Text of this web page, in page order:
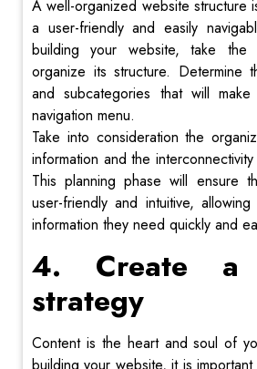
A well-organized website structure
a user-friendly and easily
building your website, take
organize its structure. Determine
and subcategories that will make
navigation menu.
Take into consideration the
information and the
This planning phase will ensure
user-friendly and intuitive,
information they need quickly and
4. Create a
strategy
Content is the heart and soul of